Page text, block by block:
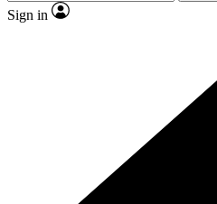
Sign in